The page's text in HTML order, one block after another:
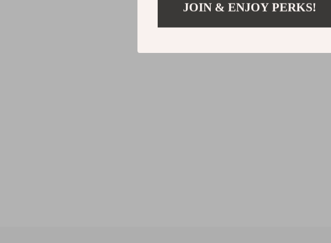
JOIN & ENJOY PERKS!